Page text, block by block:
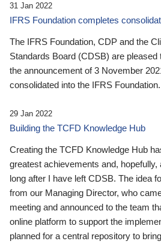
31 Jan 2022
IFRS Foundation completes
The IFRS Foundation, CDP and the
Standards Board (CDSB) are
the announcement of 3 November
consolidated into the IFRS Foundation.
29 Jan 2022
Building the TCFD Knowledge Hub
Creating the TCFD Knowledge Hub
greatest achievements and,
long after I have left CDSB. The idea
from our Managing Director, who
meeting and announced to the team
online platform to support the
planned for a central repository to